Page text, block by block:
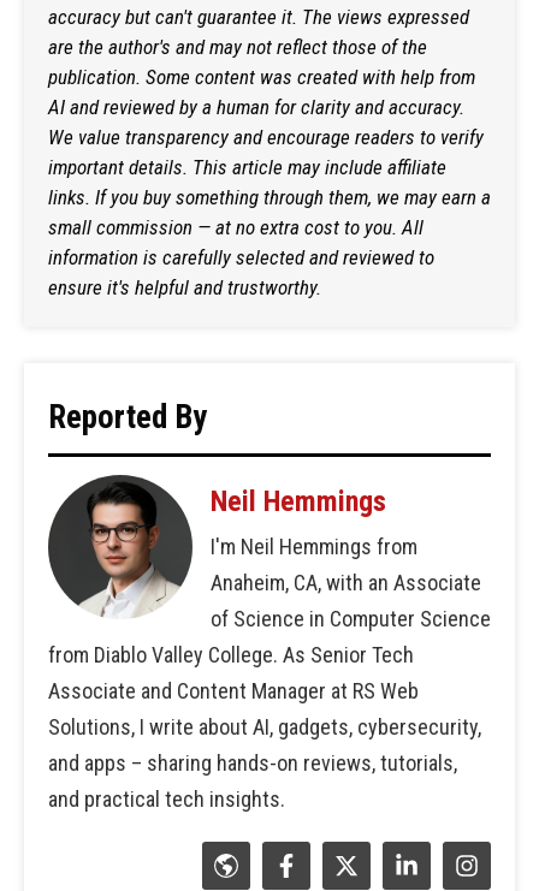
accuracy but can't guarantee it. The views expressed
are the author's and may not reflect those of the
publication. Some content was created with help from
AI and reviewed by a human for clarity and accuracy.
We value transparency and encourage readers to verify
important details. This article may include affiliate
links. If you buy something through them, we may earn a
small commission — at no extra cost to you. All
information is carefully selected and reviewed to
ensure it's helpful and trustworthy.
Reported By
Neil Hemmings
I'm Neil Hemmings from
Anaheim, CA, with an Associate
of Science in Computer Science
from Diablo Valley College. As Senior Tech
Associate and Content Manager at RS Web
Solutions, I write about AI, gadgets, cybersecurity,
and apps – sharing hands-on reviews, tutorials,
and practical tech insights.